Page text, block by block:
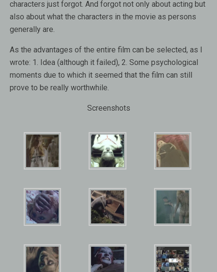
characters just forgot. And forgot not only about acting but
also about what the characters in the movie as persons
generally are.
As the advantages of the entire film can be selected, as I
wrote: 1. Idea (although it failed), 2. Some psychological
moments due to which it seemed that the film can still
prove to be really worthwhile.
Screenshots